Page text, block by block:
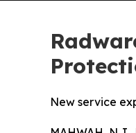
New service